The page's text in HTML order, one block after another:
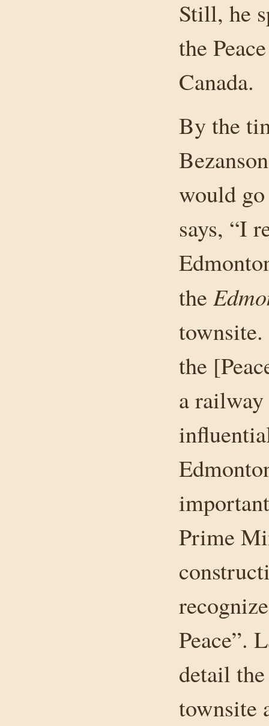
Still, he
the
Canada.
By the
would
says, “I
the
the
a
Prime
Peace”.
detail
townsite